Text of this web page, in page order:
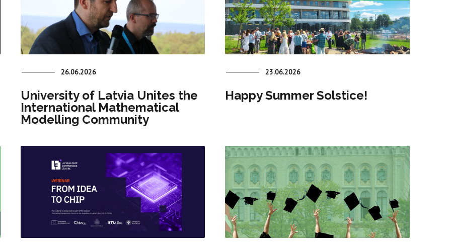
26.06.2026
University of Latvia Unites the
International Mathematical
Modelling Community
23.06.2026
Happy Summer Solstice!